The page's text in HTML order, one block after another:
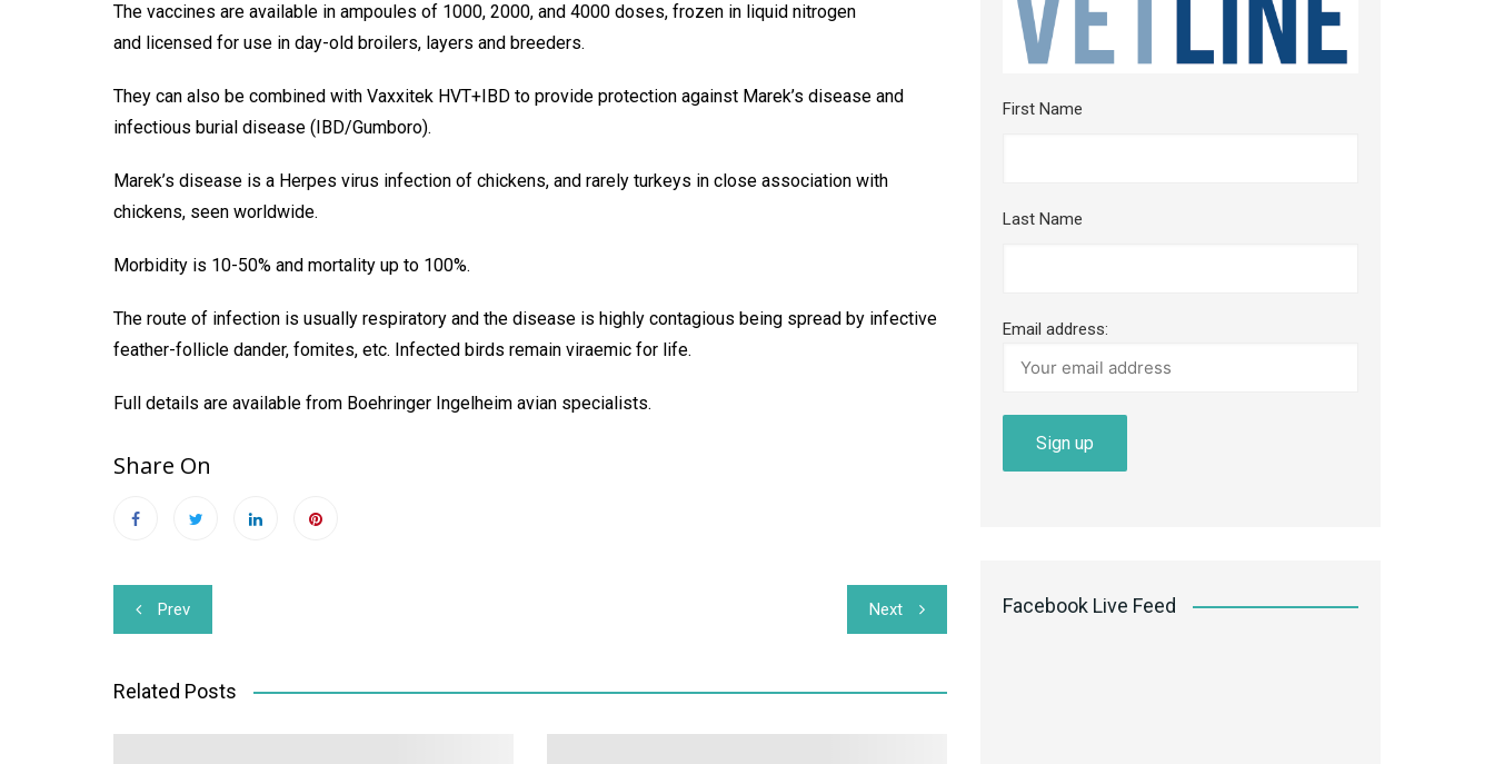
The vaccines are available in ampoules of 1000, 2000, and 4000 doses, frozen in liquid nitrogen
and licensed for use in day-old broilers, layers and breeders.
They can also be combined with Vaxxitek HVT+IBD to provide protection against Marek’s disease and
infectious burial disease (IBD/Gumboro).
Marek’s disease is a Herpes virus infection of chickens, and rarely turkeys in close association with
chickens, seen worldwide.
Morbidity is 10-50% and mortality up to 100%.
The route of infection is usually respiratory and the disease is highly contagious being spread by infective
feather-follicle dander, fomites, etc. Infected birds remain viraemic for life.
Full details are available from Boehringer Ingelheim avian specialists.
Share On
Post
navigation
Prev Next
Related Posts
First Name
Last Name
Email address:
Facebook Live Feed